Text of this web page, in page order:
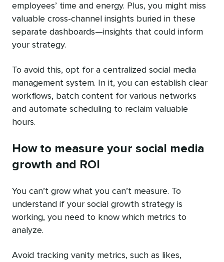
employees’ time and energy. Plus, you might miss
valuable cross-channel insights buried in these
separate dashboards—insights that could inform
your strategy.
To avoid this, opt for a centralized social media
management system. In it, you can establish clear
workflows, batch content for various networks
and automate scheduling to reclaim valuable
hours.
How to measure your social media
growth and ROI
You can’t grow what you can’t measure. To
understand if your social growth strategy is
working, you need to know which metrics to
analyze.
Avoid tracking vanity metrics, such as likes,